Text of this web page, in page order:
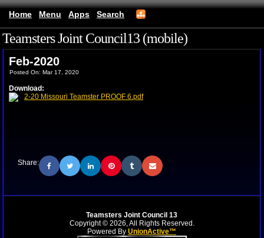
Home Menu Apps Search
Teamsters Joint Council13 (mobile)
Feb-2020
Posted On: Mar 17, 2020
Download:
2-20 Missouri Teamster PROOF 6.pdf
Share:
Teamsters Joint Council 13
Copyright © 2026, All Rights Reserved.
Powered By UnionActive™